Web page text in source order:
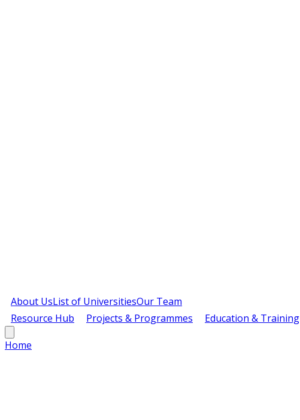
About UsList of UniversitiesOur Team
Resource Hub
Projects & Programmes Education & Training
Home